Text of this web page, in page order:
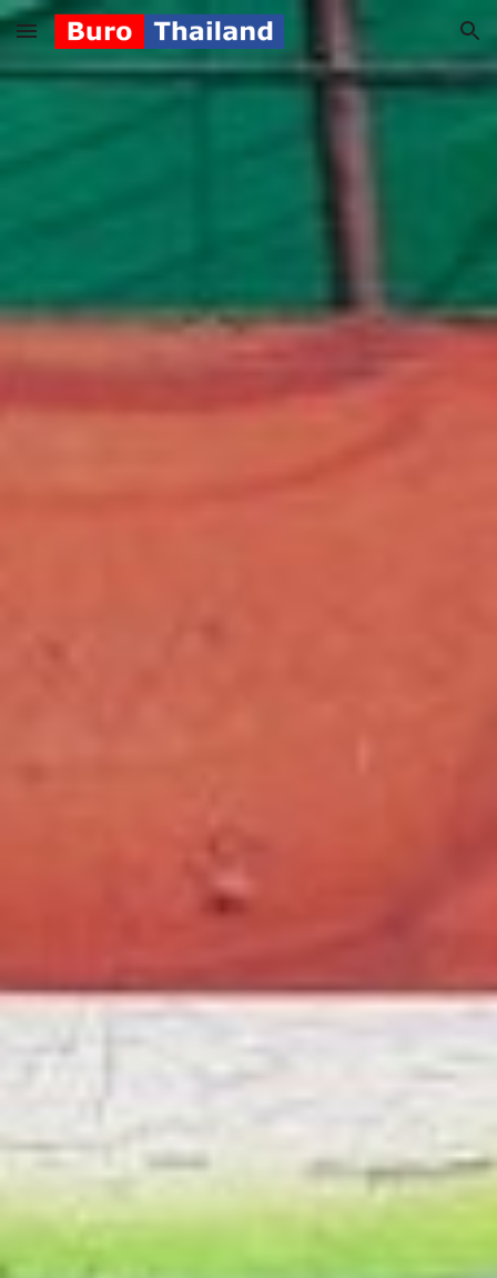
Skip to main content Skip to navigation